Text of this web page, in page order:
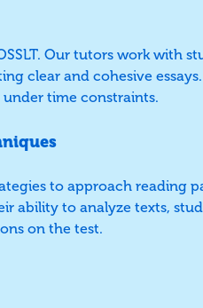
Our tutors work with
clear and cohesive
time constraints.
to approach reading
ability to analyze texts,
on the test.